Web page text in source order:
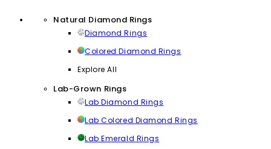
Natural Diamond Rings
Diamond Rings
Colored Diamond Rings
Explore All
Lab-Grown Rings
Lab Diamond Rings
Lab Colored Diamond Rings
Lab Emerald Rings